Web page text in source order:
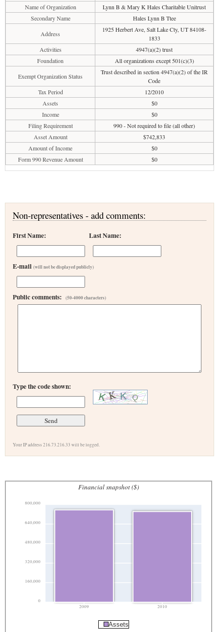
Name of Organization
Lynn B & Mary K Hales Charitable Unitrust
Secondary Name
Hales Lynn B Ttee
Address
1925 Herbert Ave, Salt Lake Cty, UT 84108-
1833
Activities
4947(a)(2) trust
Foundation
All organizations except 501(c)(3)
Exempt Organization Status
Trust described in section 4947(a)(2) of the IR
Code
Tax Period
12/2010
Assets
$0
Income
$0
Filing Requirement
990 - Not required to file (all other)
Asset Amount
$742,833
Amount of Income
$0
Form 990 Revenue Amount
$0
Non-representatives - add comments:
First Name: Last Name:
E-mail (will not be displayed publicly)
Public comments: (50-4000 characters)
Type the code shown:
Your IP address 216.73.216.33 will be logged.
Financial snapshot ($)
0
160,000
320,000
480,000
640,000
800,000
2009 2010
Assets